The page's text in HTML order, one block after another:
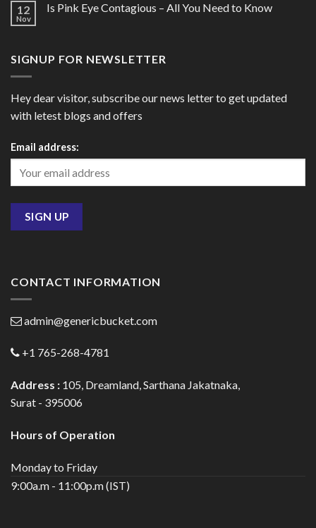
12
Nov
Is Pink Eye Contagious – All You Need to Know
SIGNUP FOR NEWSLETTER
Hey dear visitor, subscribe our news letter to get updated
with letest blogs and offers
Email address:
CONTACT INFORMATION
admin@genericbucket.com
+1 765-268-4781
Address : 105, Dreamland, Sarthana Jakatnaka,
Surat - 395006
Hours of Operation
Monday to Friday
9:00a.m - 11:00p.m (IST)